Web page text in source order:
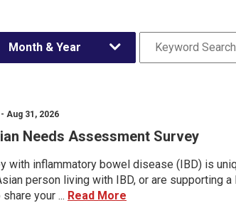
Month & Year
Aug 31, 2026
Needs Assessment Survey
with inflammatory bowel disease (IBD) is
person living with IBD, or are supporting
your ... Read More